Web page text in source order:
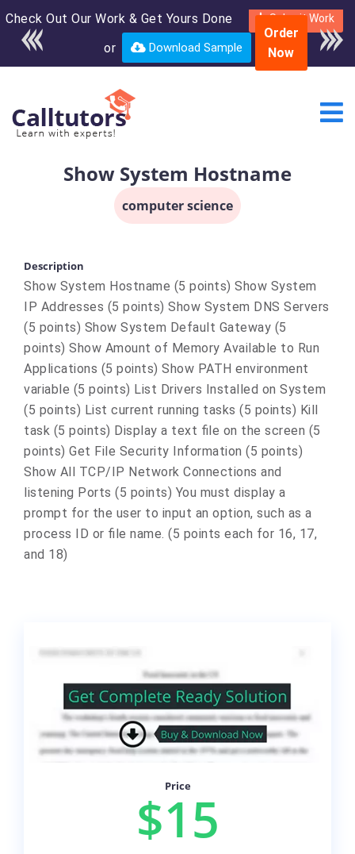
Check Out Our Work & Get Yours Done Submit Work
or Download Sample
Enroll in the complete
course for only $250
USD*
Order
Now
Show System Hostname
computer science
Description
Show System Hostname (5 points) Show System
IP Addresses (5 points) Show System DNS Servers
(5 points) Show System Default Gateway (5
points) Show Amount of Memory Available to Run
Applications (5 points) Show PATH environment
variable (5 points) List Drivers Installed on System
(5 points) List current running tasks (5 points) Kill
task (5 points) Display a text file on the screen (5
points) Get File Security Information (5 points)
Show All TCP/IP Network Connections and
listening Ports (5 points) You must display a
prompt for the user to input an option, such as a
process ID or file name. (5 points each for 16, 17,
and 18)
Price
$15